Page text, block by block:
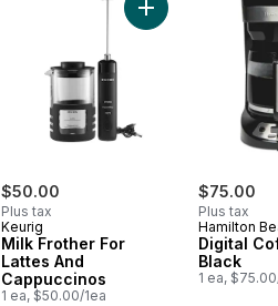
$50.00
Plus tax
Keurig
Milk Frother For
Lattes And
Cappuccinos
1 ea, $50.00/1ea
Add Milk Frother
$75.00
Plus tax
Hamilton
Digital
Black
1 ea,